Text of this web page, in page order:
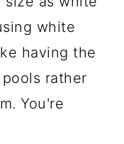
white
having the
rather
You're